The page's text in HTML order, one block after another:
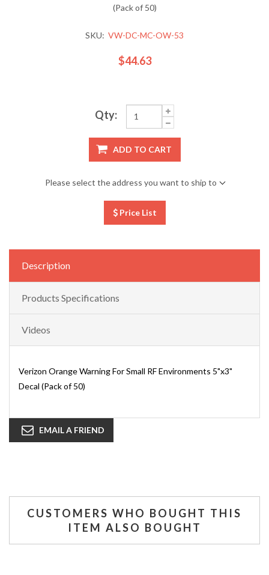
(Pack of 50)
SKU: VW-DC-MC-OW-53
$44.63
Qty:
ADD TO CART
Please select the address you want to ship to
Price List
Description
Products Specifications
Videos
Verizon Orange Warning For Small RF Environments 5"x3"
Decal (Pack of 50)
EMAIL A FRIEND
CUSTOMERS WHO BOUGHT THIS
ITEM ALSO BOUGHT